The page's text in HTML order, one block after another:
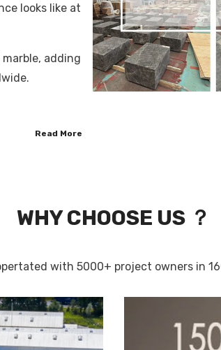
looks like at
adding
Read More
WHY CHOOSE US ？
with 5000+ project owners in